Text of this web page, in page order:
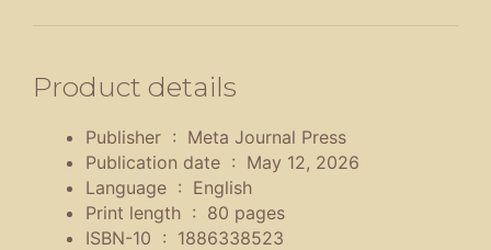
Product details
Publisher ‏ : ‎ Meta Journal Press
Publication date ‏ : ‎ May 12, 2026
Language ‏ : ‎ English
Print length ‏ : ‎ 80 pages
ISBN-10 ‏ : ‎ 1886338523